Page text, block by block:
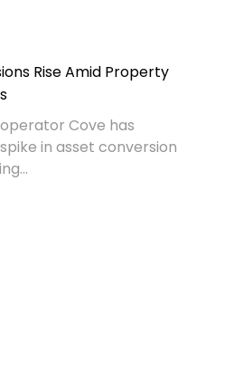
Rise Amid Property
Cove has
in asset conversion